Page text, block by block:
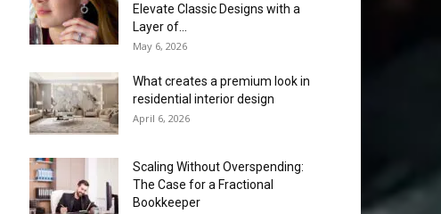
Elevate Classic Designs with a
Layer of...
May 6, 2026
What creates a premium look in
residential interior design
April 6, 2026
Scaling Without Overspending:
The Case for a Fractional
Bookkeeper